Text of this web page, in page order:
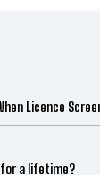
Licence
for a lifetime?